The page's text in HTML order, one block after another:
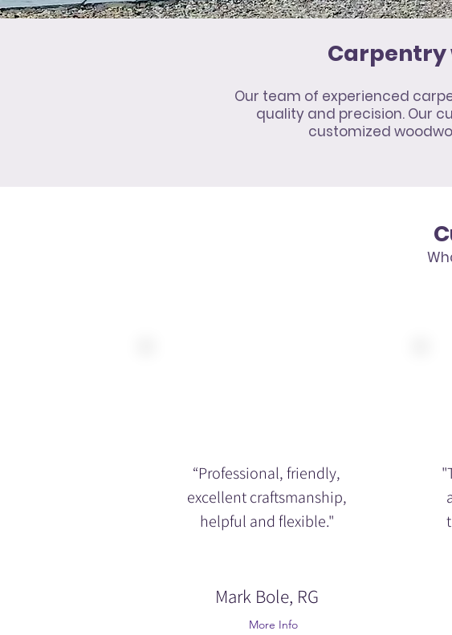
Carpentry
Our team of experienced
quality and precision. Our
customized
“Professional, friendly,
excellent craftsmanship,
helpful and flexible."
Mark Bole, RG
More Info